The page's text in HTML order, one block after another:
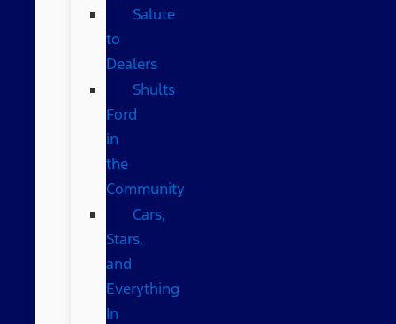
Salute
to
Dealers
Shults
Ford
in
the
Community
Cars,
Stars,
and
Everything
In